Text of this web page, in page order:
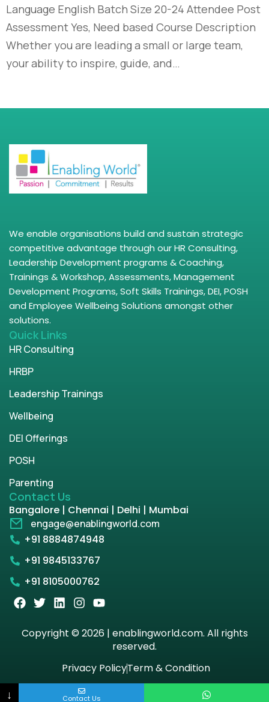
Language English Batch Size 20-24 Attendee Post
Assessment Yes, Need based Course Description
Whether you are leading a small or large team,
your ability to inspire, guide, and…
We enable organisations build and sustain strategic
competitive advantage through our HR Consulting,
Leadership Development programs & Coaching,
Trainings & Workshop, Assessments, Management
Development Programs, Soft Skills Trainings, DEI, POSH
and Employee Wellbeing Solutions amongst other
solutions.
Quick Links
HR Consulting
HRBP
Leadership Trainings
Wellbeing
DEI Offerings
POSH
Parenting
Contact Us
Bangalore | Chennai | Delhi | Mumbai
engage@enablingworld.com
+91 8884874948
+91 9845133767
+91 8105000762
Copyright © 2026 | enablingworld.com. All rights
reserved.
Privacy PolicyTerm & Condition
↓ Contact Us